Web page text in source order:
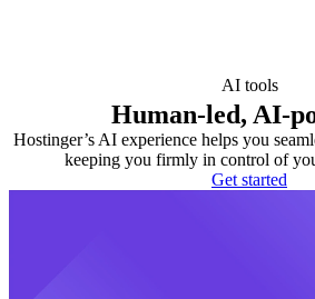
AI tools
Human-led, AI-
Hostinger’s AI experience helps you
keeping you firmly in control of
Get started